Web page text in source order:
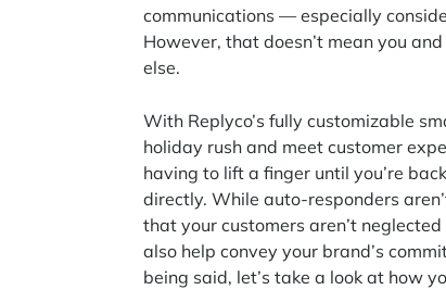
communications — especially
However, that doesn’t mean you
else.
With Replyco’s fully customizable
holiday rush and meet customer
having to lift a finger until you’re
directly. While auto-responders
that your customers aren’t
also help convey your brand’s
being said, let’s take a look at how